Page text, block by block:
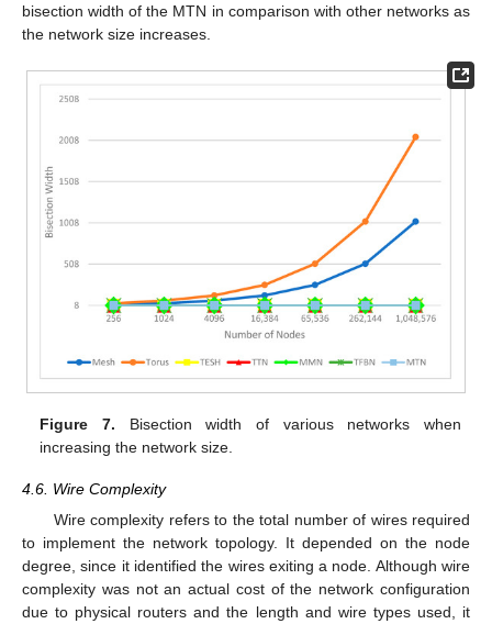
bisection width of the MTN in comparison with other networks as
the network size increases.
Figure 7. Bisection width of various networks when
increasing the network size.
4.6. Wire Complexity
Wire complexity refers to the total number of wires required
to implement the network topology. It depended on the node
degree, since it identified the wires exiting a node. Although wire
complexity was not an actual cost of the network configuration
due to physical routers and the length and wire types used, it